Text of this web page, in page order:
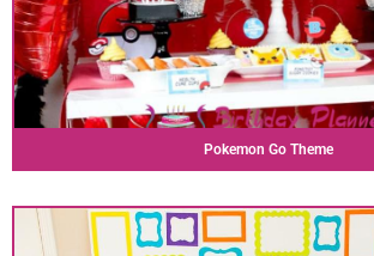
Pokemon Go Theme